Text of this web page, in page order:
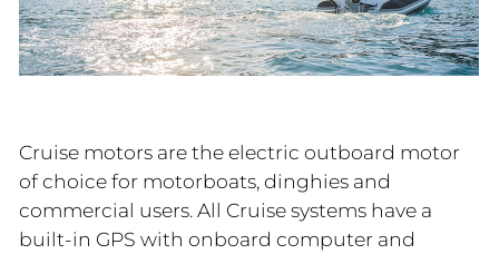
Cruise motors are the electric outboard motor
of choice for motorboats, dinghies and
commercial users. All Cruise systems have a
built-in GPS with onboard computer and